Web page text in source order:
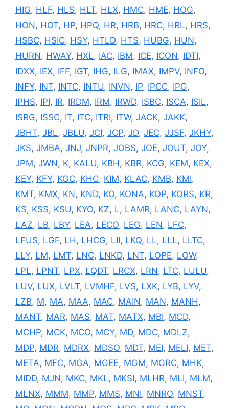
HIG, HLF, HLS, HLT, HLX, HMC, HME, HOG,
HON, HOT, HP, HPQ, HR, HRB, HRC, HRL, HRS,
HSBC, HSIC, HSY, HTLD, HTS, HUBG, HUN,
HURN, HWAY, HXL, IAC, IBM, ICE, ICON, IDTI,
IDXX, IEX, IFF, IGT, IHG, ILG, IMAX, IMPV, INFO,
INFY, INT, INTC, INTU, INVN, IP, IPCC, IPG,
IPHS, IPI, IR, IRDM, IRM, IRWD, ISBC, ISCA, ISIL,
ISRG, ISSC, IT, ITC, ITRI, ITW, JACK, JAKK,
JBHT, JBL, JBLU, JCI, JCP, JD, JEC, JJSF, JKHY,
JKS, JMBA, JNJ, JNPR, JOBS, JOE, JOUT, JOY,
JPM, JWN, K, KALU, KBH, KBR, KCG, KEM, KEX,
KEY, KFY, KGC, KHC, KIM, KLAC, KMB, KMI,
KMT, KMX, KN, KND, KO, KONA, KOP, KORS, KR,
KS, KSS, KSU, KYO, KZ, L, LAMR, LANC, LAYN,
LAZ, LB, LBY, LEA, LECO, LEG, LEN, LFC,
LFUS, LGF, LH, LHCG, LII, LKQ, LL, LLL, LLTC,
LLY, LM, LMT, LNC, LNKD, LNT, LOPE, LOW,
LPL, LPNT, LPX, LQDT, LRCX, LRN, LTC, LULU,
LUV, LUX, LVLT, LVMHF, LVS, LXK, LYB, LYV,
LZB, M, MA, MAA, MAC, MAIN, MAN, MANH,
MANT, MAR, MAS, MAT, MATX, MBI, MCD,
MCHP, MCK, MCO, MCY, MD, MDC, MDLZ,
MDP, MDR, MDRX, MDSO, MDT, MEI, MELI, MET,
META, MFC, MGA, MGEE, MGM, MGRC, MHK,
MIDD, MJN, MKC, MKL, MKSI, MLHR, MLI, MLM,
MLNX, MMM, MMP, MMS, MNI, MNRO, MNST,